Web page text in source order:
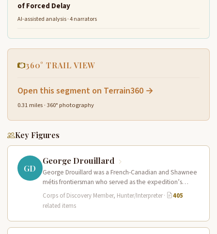
of Forced Delay
AI-assisted analysis · 4 narrators
360° TRAIL VIEW
Open this segment on Terrain360 →
0.31 miles · 360° photography
Key Figures
GD
George Drouillard
George Drouillard was a French-Canadian and Shawnee
métis frontiersman who served as the expedition’s
primary hunter, interpreter, and sign language…
Corps of Discovery Member, Hunter/Interpreter·
405
related items